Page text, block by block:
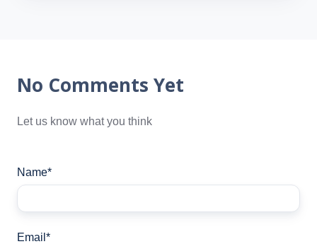
No Comments Yet
Let us know what you think
Name*
Email *